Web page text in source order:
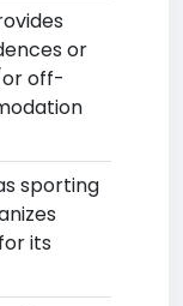
or
off-
sporting
its